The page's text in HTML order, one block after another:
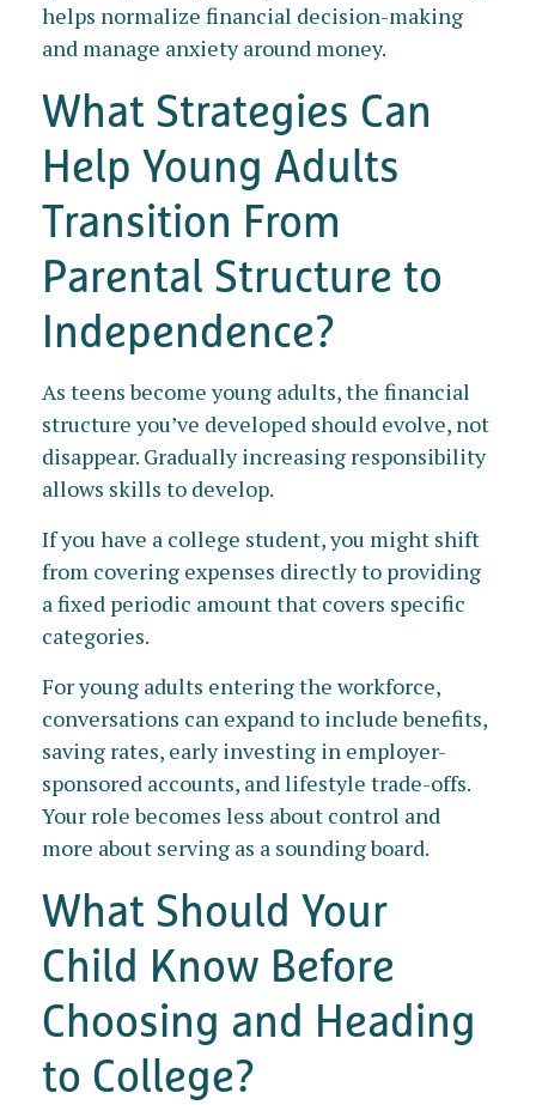
helps normalize financial decision-making
and manage anxiety around money.
What Strategies Can
Help Young Adults
Transition From
Parental Structure to
Independence?
As teens become young adults, the financial
structure you’ve developed should evolve, not
disappear. Gradually increasing responsibility
allows skills to develop.
If you have a college student, you might shift
from covering expenses directly to providing
a fixed periodic amount that covers specific
categories.
For young adults entering the workforce,
conversations can expand to include benefits,
saving rates, early investing in employer-
sponsored accounts, and lifestyle trade-offs.
Your role becomes less about control and
more about serving as a sounding board.
What Should Your
Child Know Before
Choosing and Heading
to College?